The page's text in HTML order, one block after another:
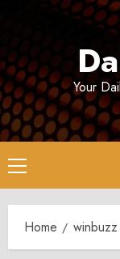
Your
Primary
Menu
Home